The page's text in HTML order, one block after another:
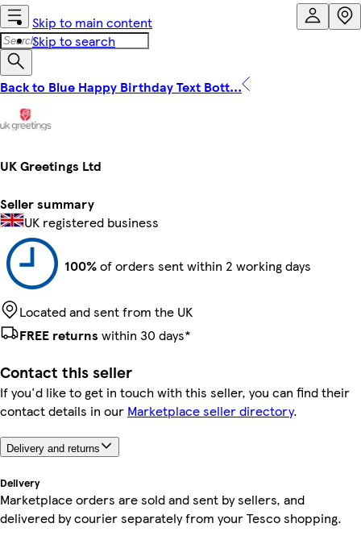
Skip to main content
Skip to search
Back to Blue Happy Birthday Text Bott...
UK Greetings Ltd
Seller summary
UK registered business
100%of orders sent within 2 working days
Located and sent from the UK
FREE returns within 30 days*
Contact this seller
If you'd like to get in touch with this seller, you can find their
contact details in our Marketplace seller directory.
Delivery and returns
Delivery
Marketplace orders are sold and sent by sellers, and
delivered by courier separately from your Tesco shopping.